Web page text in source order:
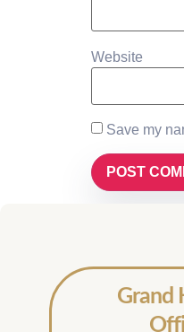
Website
Save my
Grand